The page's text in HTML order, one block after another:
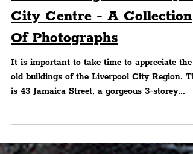
43 Jamaica Street In The
Baltic Triangle Of Liverpool
Of Photographs
It is important to take time to appreciate the
is 43 Jamaica Street, a gorgeous 3-storey...